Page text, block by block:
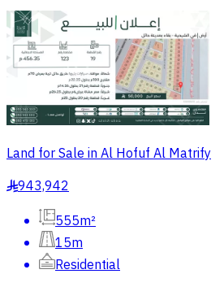
Land for Sale in Al Hofuf Al Matrify
§943,942
555m²
15m
Residential